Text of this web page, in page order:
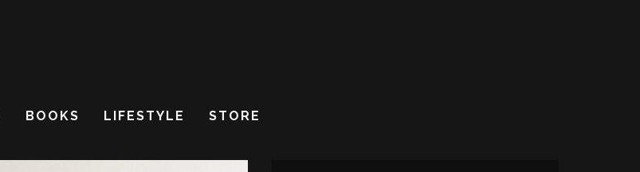
BOOKS LIFESTYLE STORE